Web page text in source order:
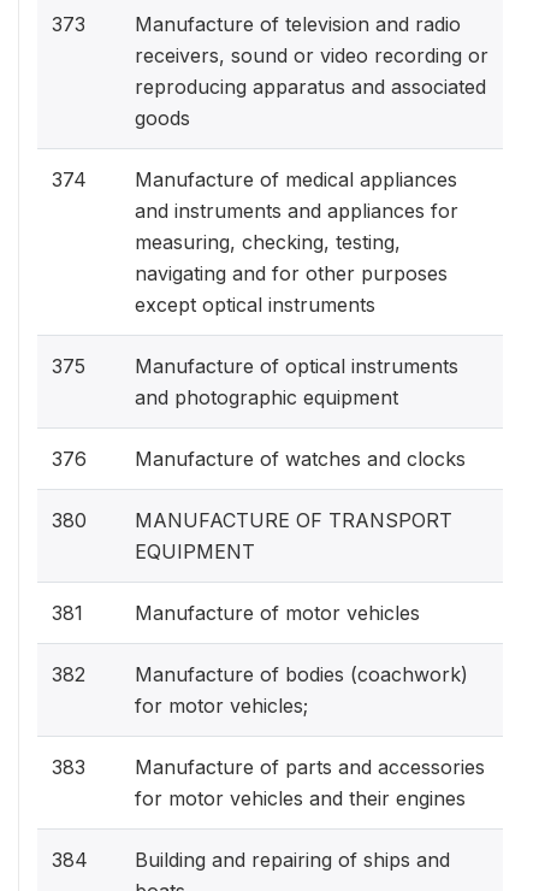
373
Manufacture of television and radio
receivers, sound or video recording or
reproducing apparatus and associated
goods
374
Manufacture of medical appliances
and instruments and appliances for
measuring, checking, testing,
navigating and for other purposes
except optical instruments
375
Manufacture of optical instruments
and photographic equipment
376 Manufacture of watches and clocks
380
MANUFACTURE OF TRANSPORT
EQUIPMENT
381 Manufacture of motor vehicles
382
Manufacture of bodies (coachwork)
for motor vehicles;
383
Manufacture of parts and accessories
for motor vehicles and their engines
384
Building and repairing of ships and